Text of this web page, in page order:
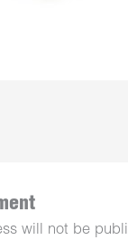
will not be